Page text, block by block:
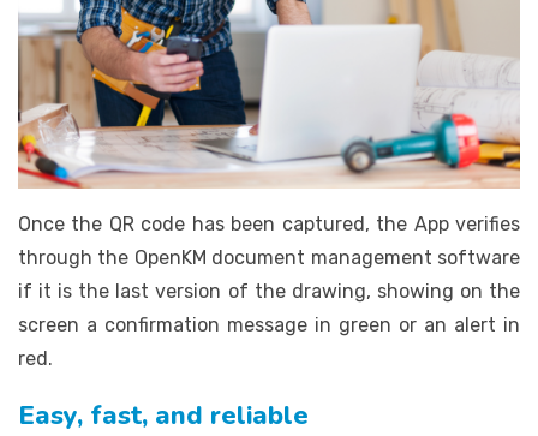
Once the QR code has been captured, the App verifies
through the OpenKM document management software
if it is the last version of the drawing, showing on the
screen a confirmation message in green or an alert in
red.
Easy, fast, and reliable